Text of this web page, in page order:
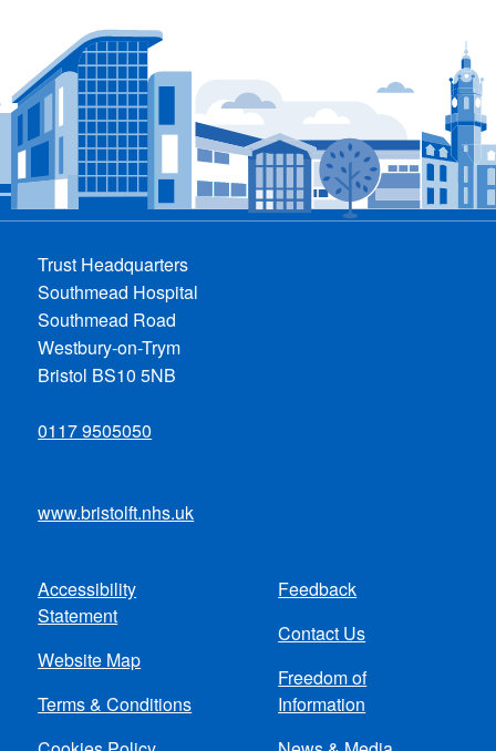
Trust Headquarters
Southmead Hospital
Southmead Road
Westbury-on-Trym
Bristol BS10 5NB
0117 9505050
www.bristolft.nhs.uk
Footer
menu
Accessibility
Statement
Website Map
Terms & Conditions
Feedback
Contact Us
Freedom of
Information